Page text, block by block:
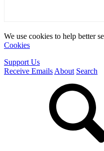
We use cookies to help better
Cookies
Support Us
Receive Emails About Search